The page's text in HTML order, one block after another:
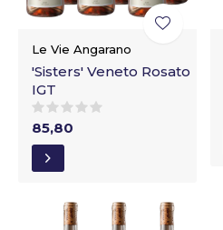
Le Vie Angarano
'Sisters' Veneto Rosato
IGT
85,80